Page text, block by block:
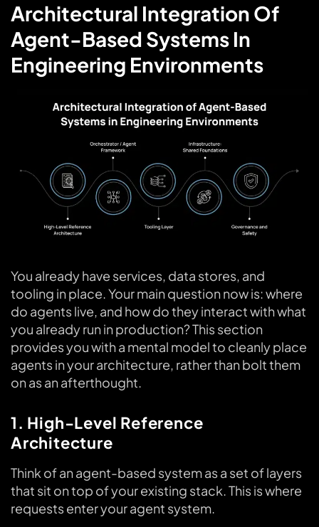
Architectural Integration Of
Agent-Based Systems In
Engineering Environments
You already have services, data stores, and
tooling in place. Your main question now is: where
do agents live, and how do they interact with what
you already run in production? This section
provides you with a mental model to cleanly place
agents in your architecture, rather than bolt them
on as an afterthought.
1. High-Level Reference
Architecture
Think of an agent-based system as a set of layers
that sit on top of your existing stack. This is where
requests enter your agent system.